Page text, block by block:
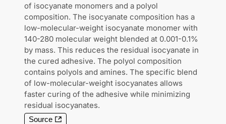
of isocyanate monomers and a polyol
composition. The isocyanate composition has a
low-molecular-weight isocyanate monomer with
140-280 molecular weight blended at 0.001-0.1%
by mass. This reduces the residual isocyanate in
the cured adhesive. The polyol composition
contains polyols and amines. The specific blend
of low-molecular-weight isocyanates allows
faster curing of the adhesive while minimizing
residual isocyanates.
Source